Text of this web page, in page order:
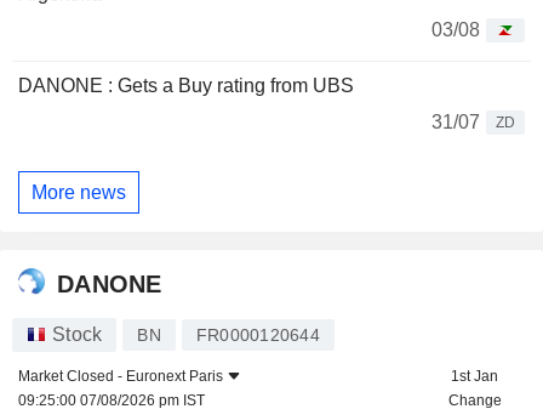
03/08
DANONE : Gets a Buy rating from UBS
31/07
ZD
More news
DANONE
Stock BN FR0000120644
Market Closed - Euronext Paris
09:25:00 07/08/2026 pm IST
1st Jan
Change